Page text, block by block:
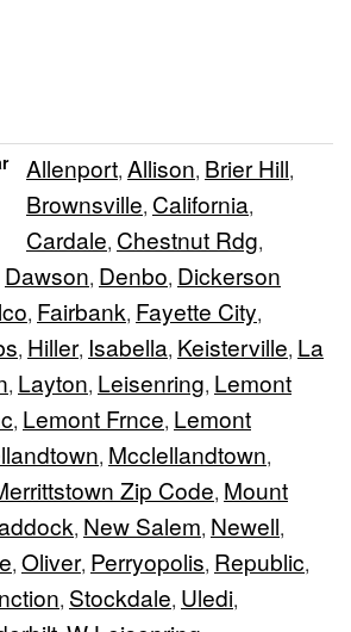
Allenport, Allison, Brier Hill,
Brownsville, California,
Cardale, Chestnut Rdg,
Dawson, Denbo, Dickerson
, Fairbank, Fayette City,
, Hiller, Isabella, Keisterville, La
, Layton, Leisenring, Lemont
, Lemont Frnce, Lemont
, Mcclellandtown,
Zip Code, Mount
, New Salem, Newell,
, Oliver, Perryopolis, Republic,
, Stockdale, Uledi,